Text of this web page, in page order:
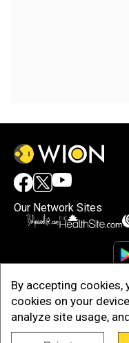
By accepting
cookies on your
analyze site usage,
Our Network Sites